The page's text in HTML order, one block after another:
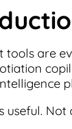
tools are
useful. Not